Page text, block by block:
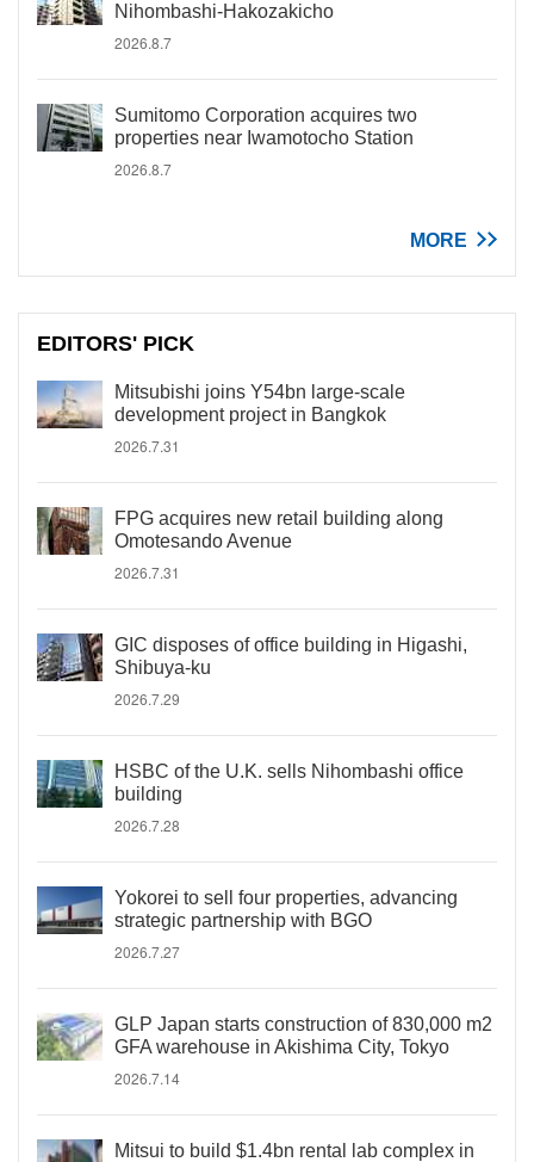
Nihombashi-Hakozakicho
2026.8.7
Sumitomo Corporation acquires two
properties near Iwamotocho Station
2026.8.7
MORE
EDITORS' PICK
Mitsubishi joins Y54bn large-scale
development project in Bangkok
2026.7.31
FPG acquires new retail building along
Omotesando Avenue
2026.7.31
GIC disposes of office building in Higashi,
Shibuya-ku
2026.7.29
HSBC of the U.K. sells Nihombashi office
building
2026.7.28
Yokorei to sell four properties, advancing
strategic partnership with BGO
2026.7.27
GLP Japan starts construction of 830,000 m2
GFA warehouse in Akishima City, Tokyo
2026.7.14
Mitsui to build $1.4bn rental lab complex in